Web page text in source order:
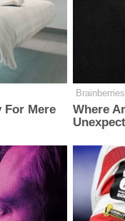
For Mere
Brainberries
Where